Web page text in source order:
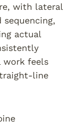
with lateral
actual
feels
line